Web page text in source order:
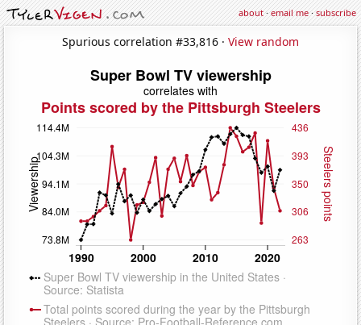
about·email me·subscribe
Spurious correlation #33,816 · View random